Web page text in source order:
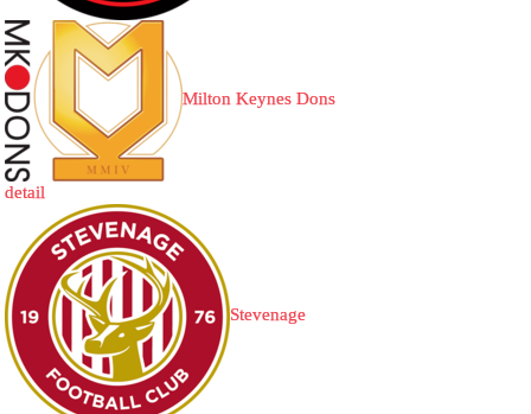
Milton Keynes Dons
detail
Stevenage